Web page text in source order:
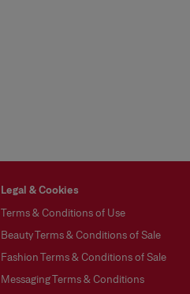
Legal & Cookies
Terms & Conditions of Use
Beauty Terms & Conditions of Sale
Fashion Terms & Conditions of Sale
Messaging Terms & Conditions